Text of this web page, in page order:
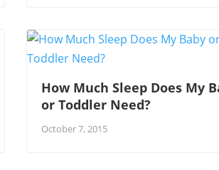
How Much Sleep Does My
or Toddler Need?
October 7, 2015